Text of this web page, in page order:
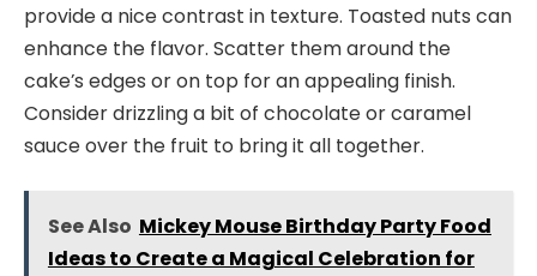
provide a nice contrast in texture. Toasted nuts can
enhance the flavor. Scatter them around the
cake’s edges or on top for an appealing finish.
Consider drizzling a bit of chocolate or caramel
sauce over the fruit to bring it all together.
See Also Mickey Mouse Birthday Party Food
Ideas to Create a Magical Celebration for